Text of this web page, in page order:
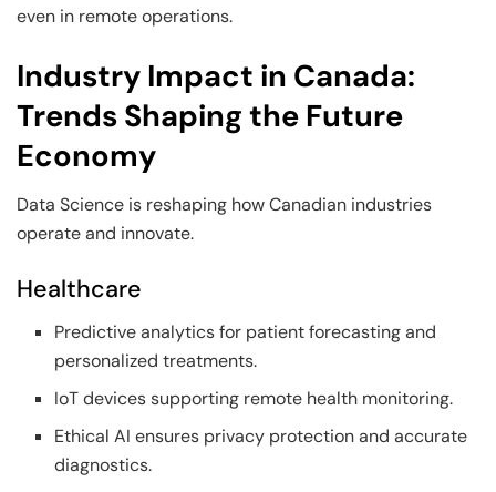
even in remote operations.
Industry Impact in Canada:
Trends Shaping the Future
Economy
Data Science is reshaping how Canadian industries
operate and innovate.
Healthcare
Predictive analytics for patient forecasting and
personalized treatments.
IoT devices supporting remote health monitoring.
Ethical AI ensures privacy protection and accurate
diagnostics.